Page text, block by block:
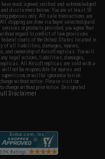
read, agreed, verified and acknowledged
disclaimers below: You are at least 18
purposes only. All sale transactions are
shipping are done via buyer selected/paid
or products provided, you agree that
regard to conflict of law provisions
federal courts of the United States located in
of all liabilities, damages, injuries,
and ownership of Airsoft replicas. You will
any legal actions, liabilities, damages,
replicas. All Airsoft replicas are sold with a
will not be responsible for injuries and
or willful ignorance to risk.
without notice. Please visit our
change without prior notice. Designated
Disclaimer